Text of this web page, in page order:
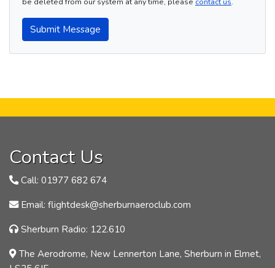
Submit Message
Contact Us
Call: 01977 682 674
Email: flightdesk@sherburnaeroclub.com
Sherburn Radio: 122.610
The Aerodrome, New Lennerton Lane, Sherburn in Elmet,